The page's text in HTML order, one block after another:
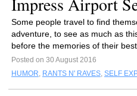
Some people travel to find
adventure, to see as much as
before the memories of their
Posted on 30 August 2016
HUMOR, RANTS N' RAVES, SELF